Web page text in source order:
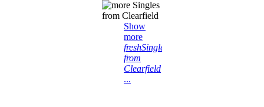
Show
more
freshSingles
from
Clearfield
...